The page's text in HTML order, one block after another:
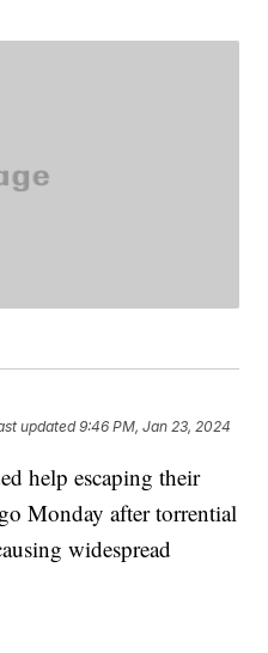
updated9:46 PM, Jan 23, 2024
help escaping their
Monday after torrential
widespread